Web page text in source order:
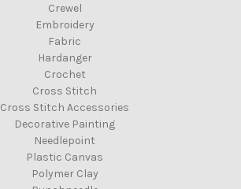
Crewel
Embroidery
Fabric
Hardanger
Crochet
Cross Stitch
Cross Stitch Accessories
Decorative Painting
Needlepoint
Plastic Canvas
Polymer Clay